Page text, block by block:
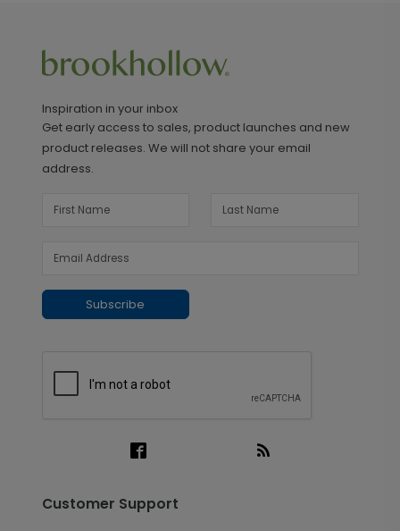
Inspiration in your inbox
Get early access to sales, product launches and new
product releases. We will not share your email
address.
Subscribe
Customer Support